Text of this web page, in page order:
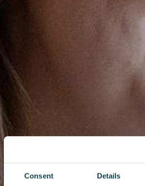
Consent Details